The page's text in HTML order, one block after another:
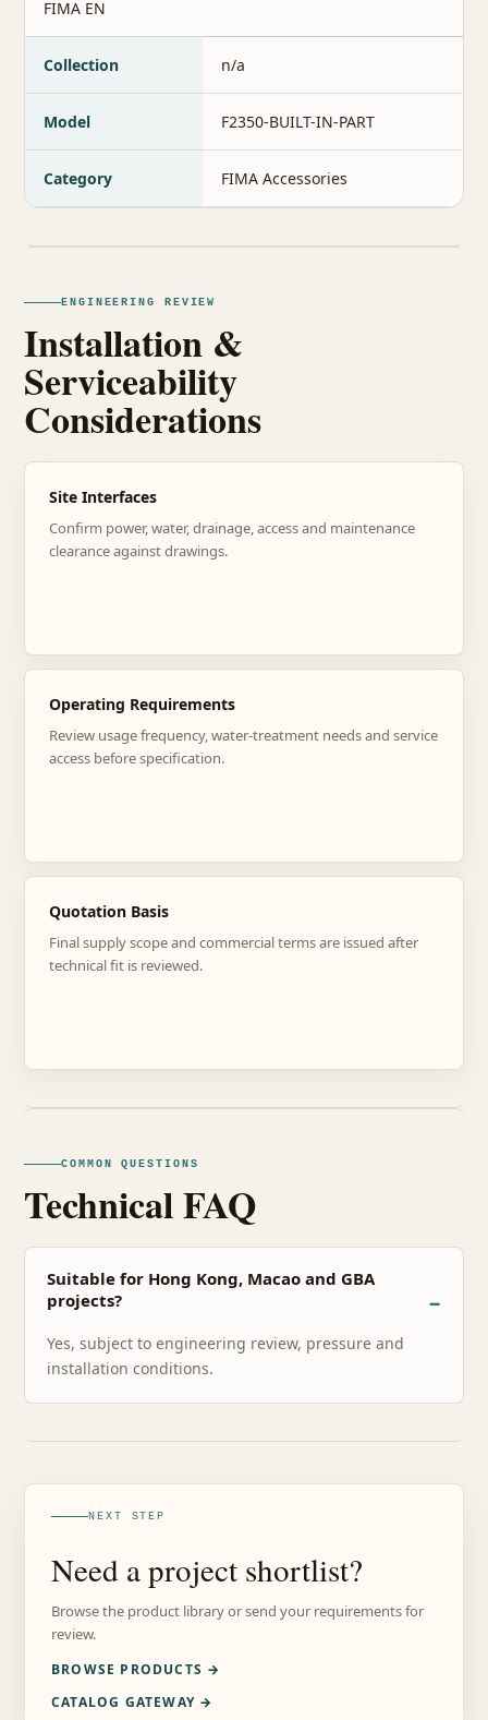
FIMA EN
Collection n/a
Model F2350-BUILT-IN-PART
Category FIMA Accessories
ENGINEERING REVIEW
Installation &
Serviceability
Considerations
Site Interfaces
Confirm power, water, drainage, access and maintenance
clearance against drawings.
Operating Requirements
Review usage frequency, water-treatment needs and service
access before specification.
Quotation Basis
Final supply scope and commercial terms are issued after
technical fit is reviewed.
COMMON QUESTIONS
Technical FAQ
Suitable for Hong Kong, Macao and GBA
projects?
Yes, subject to engineering review, pressure and
installation conditions.
NEXT STEP
Need a project shortlist?
Browse the product library or send your requirements for
review.
BROWSE PRODUCTS →
CATALOG GATEWAY →